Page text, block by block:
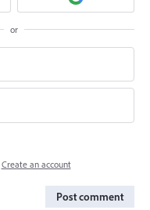
or
Create an account
Post comment